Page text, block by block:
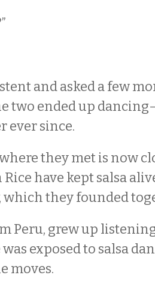
and asked a few
two ended up
ever since.
they met is now
Rice have kept salsa
which they founded
Peru, grew up
exposed to salsa
moves.